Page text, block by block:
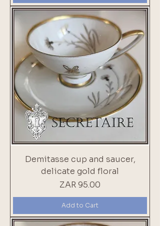
Demitasse cup and saucer,
delicate gold floral
Price
ZAR 95.00
Add to Cart